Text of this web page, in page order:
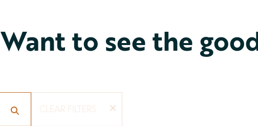
Want to see the
CLEAR FILTERS